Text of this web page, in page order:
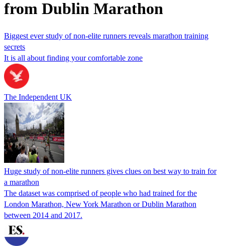
from Dublin Marathon
Biggest ever study of non-elite runners reveals marathon training
secrets
It is all about finding your comfortable zone
The Independent UK
Huge study of non-elite runners gives clues on best way to train for
a marathon
The dataset was comprised of people who had trained for the
London Marathon, New York Marathon or Dublin Marathon
between 2014 and 2017.